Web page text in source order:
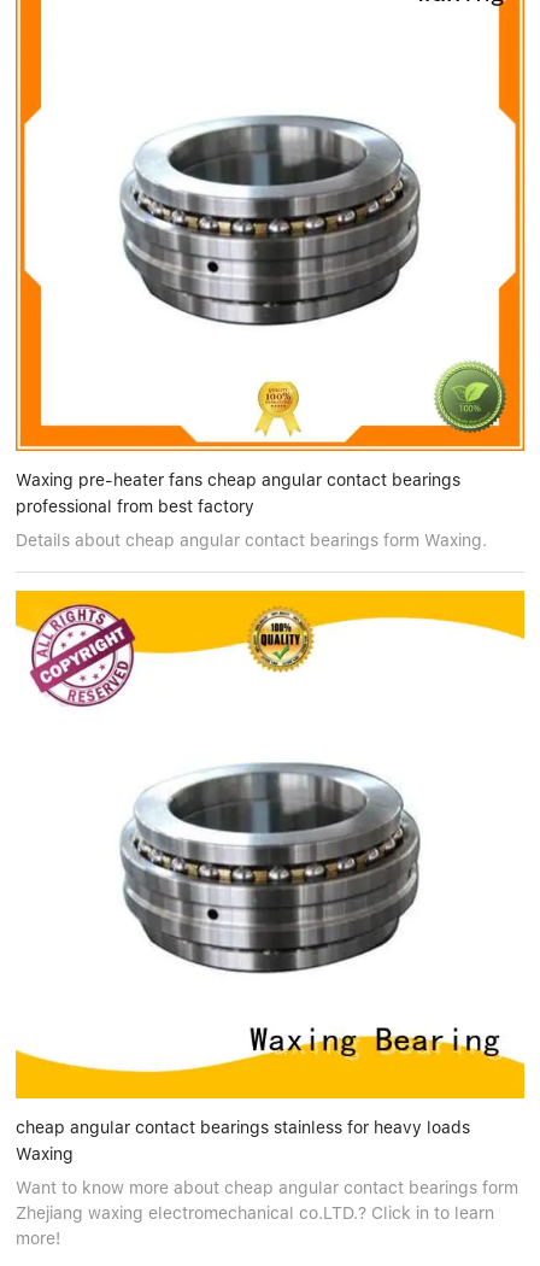
Waxing pre-heater fans cheap angular contact bearings
professional from best factory
Details about cheap angular contact bearings form Waxing.
cheap angular contact bearings stainless for heavy loads
Waxing
Want to know more about cheap angular contact bearings form
Zhejiang waxing electromechanical co.LTD.? Click in to learn
more!